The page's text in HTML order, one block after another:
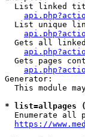
List linked
List unique
Gets all
Gets pages
Generator:
This module
* list=allpages
Enumerate all
https://